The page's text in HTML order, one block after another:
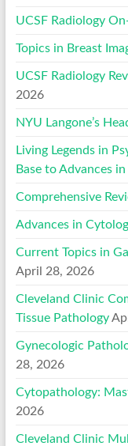
UCSF Radiology
Topics in Breast
UCSF Radiology
2026
NYU Langone’s
Living Legends in
Base to Advances
Comprehensive
Advances in
Current Topics in
April 28, 2026
Cleveland Clinic
Tissue Pathology
Gynecologic
28, 2026
Cytopathology:
2026
Cleveland Clinic